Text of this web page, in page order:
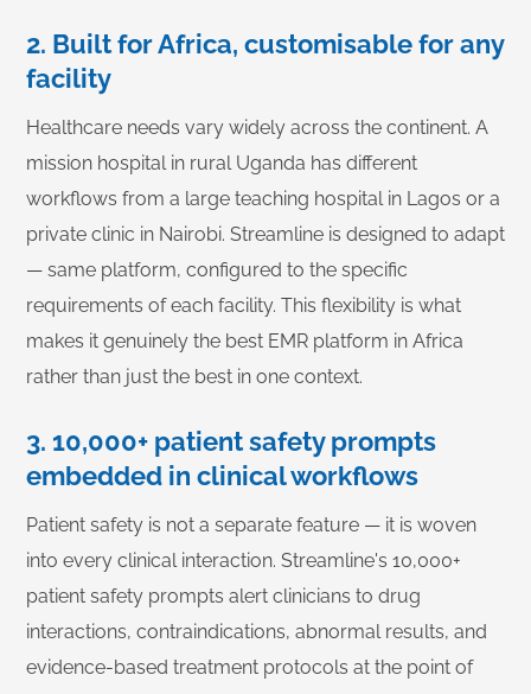
2. Built for Africa, customisable for any
facility
Healthcare needs vary widely across the continent. A
mission hospital in rural Uganda has different
workflows from a large teaching hospital in Lagos or a
private clinic in Nairobi. Streamline is designed to adapt
— same platform, configured to the specific
requirements of each facility. This flexibility is what
makes it genuinely the best EMR platform in Africa
rather than just the best in one context.
3. 10,000+ patient safety prompts
embedded in clinical workflows
Patient safety is not a separate feature — it is woven
into every clinical interaction. Streamline's 10,000+
patient safety prompts alert clinicians to drug
interactions, contraindications, abnormal results, and
evidence-based treatment protocols at the point of